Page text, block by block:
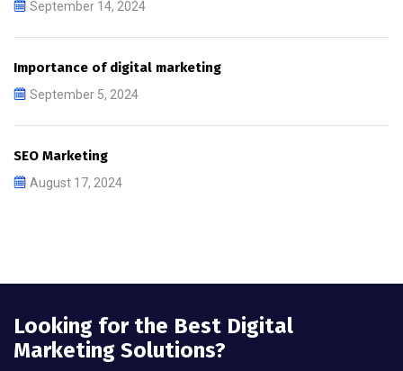
September 14, 2024
Importance of digital marketing
September 5, 2024
SEO Marketing
August 17, 2024
Looking for the Best Digital
Marketing Solutions?